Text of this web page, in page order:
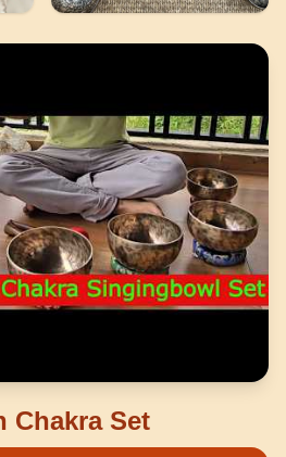
Chakra Set